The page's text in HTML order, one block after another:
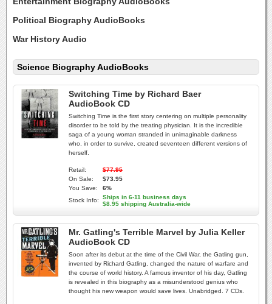
Political Biography AudioBooks
War History Audio
Science Biography AudioBooks
Switching Time by Richard Baer
AudioBook CD
Switching Time is the first story centering on multiple personality
disorder to be told by the treating physician. It is the incredible
saga of a young woman stranded in unimaginable darkness
who, in order to survive, created seventeen different versions of
herself.
Retail:
$77.95
On Sale:
$73.95
You Save:
6%
Stock Info:
Ships in 6-11 business days
$8.95 shipping Australia-wide
Mr. Gatling's Terrible Marvel by Julia Keller
AudioBook CD
Soon after its debut at the time of the Civil War, the Gatling gun,
invented by Richard Gatling, changed the nature of warfare and
the course of world history. A famous inventor of his day, Gatling
is revealed in this biography as a misunderstood genius who
thought his new weapon would save lives. Unabridged. 7 CDs.